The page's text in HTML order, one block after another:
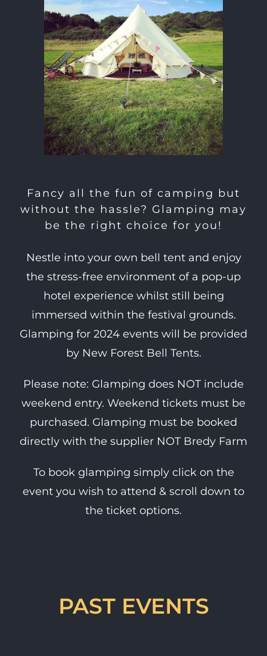
Fancy all the fun of camping but
without the hassle? Glamping may
be the right choice for you!
Nestle into your own bell tent and enjoy
the stress-free environment of a pop-up
hotel experience whilst still being
immersed within the festival grounds.
Glamping for 2024 events will be provided
by New Forest Bell Tents.
Please note: Glamping does NOT include
weekend entry. Weekend tickets must be
purchased. Glamping must be booked
directly with the supplier NOT Bredy Farm
To book glamping simply click on the
event you wish to attend & scroll down to
the ticket options.
PAST EVENTS